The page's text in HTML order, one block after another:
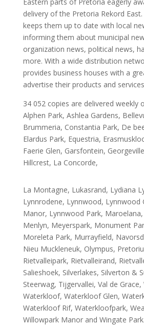
delivery of the Pretoria Rekord
keeps them up to date with local
informing them about municipal
organization news, political news,
more. With a wide distribution
provides business houses with a
advertise their products and
34 052 copies are delivered weekly
Alphen Park, Ashlea Gardens,
Brummeria, Constantia Park, De
Elardus Park, Equestria,
Faerie Glen, Garsfontein,
Hillcrest, La Concorde,
La Montagne, Lukasrand, Lydiana
Lynnrodene, Lynnwood, Lynnwood
Manor, Lynnwood Park,
Menlyn, Meyerspark, Monument
Moreleta Park, Murrayfield,
Nieu Muckleneuk, Olympus,
Rietvalleipark, Rietvalleirand,
Salieshoek, Silverlakes, Silverton &
Steerwag, Tijgervallei, Val de Grace,
Waterkloof, Waterkloof Glen,
Waterkloof Rif, Waterkloofpark,
Willowpark Manor and Wingate Park.